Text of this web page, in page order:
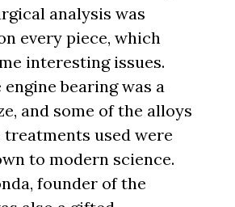
analysis was
every piece, which
interesting issues.
bearing was a
and some of the alloys
treatments used were
to modern science.
founder of the